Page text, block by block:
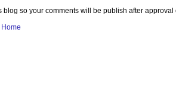
so your comments will be publish after
Home